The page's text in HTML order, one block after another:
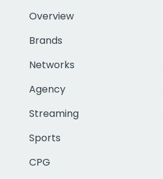
Overview
Brands
Networks
Agency
Streaming
Sports
CPG